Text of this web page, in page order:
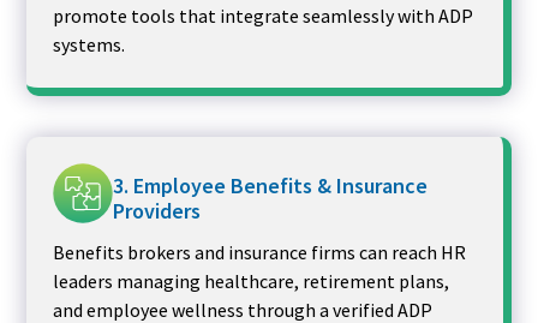
promote tools that integrate seamlessly with ADP
systems.
3. Employee Benefits & Insurance
Providers
Benefits brokers and insurance firms can reach HR
leaders managing healthcare, retirement plans,
and employee wellness through a verified ADP